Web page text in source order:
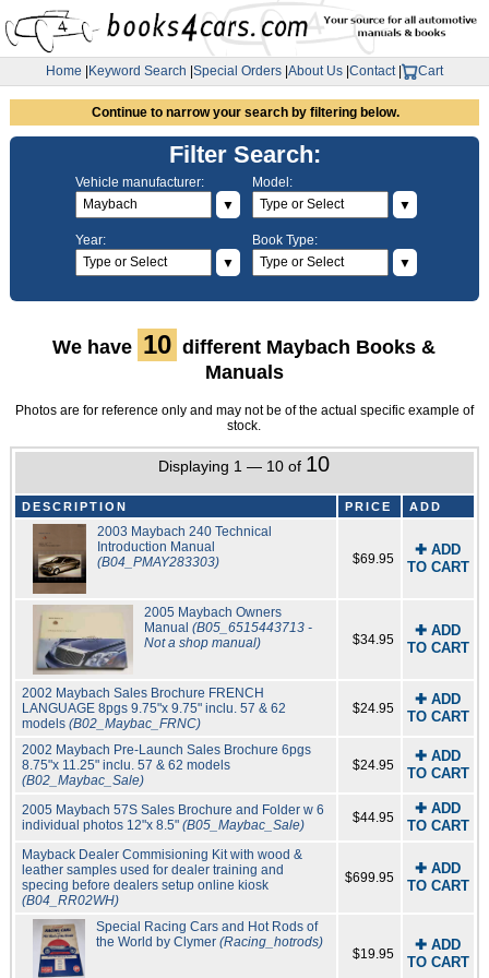
Home Keyword Search Special Orders About Us Contact| Cart
Continue to narrow your search by filtering below.
Filter Search:
Vehicle manufacturer:
▼
Model:
▼
Year:
▼
Book Type:
▼
We have 10 different Maybach Books &
Manuals
Photos are for reference only and may not be of the actual specific example of
stock.
Displaying 1 — 10 of 10
DESCRIPTION PRICE ADD
2003 Maybach 240 Technical
Introduction Manual
(B04_PMAY283303)
$69.95
✚ ADD
TO CART
2005 Maybach Owners
Manual(B05_6515443713 -
Not a shop manual)
$34.95
✚ ADD
TO CART
2002 Maybach Sales Brochure FRENCH
LANGUAGE 8pgs 9.75"x 9.75" inclu. 57 & 62
models (B02_Maybac_FRNC)
$24.95
✚ ADD
TO CART
2002 Maybach Pre-Launch Sales Brochure 6pgs
8.75"x 11.25" inclu. 57 & 62 models
(B02_Maybac_Sale)
$24.95
✚ ADD
TO CART
2005 Maybach 57S Sales Brochure and Folder w 6
individual photos 12"x 8.5" (B05_Maybac_Sale) $44.95
✚ ADD
TO CART
Mayback Dealer Commisioning Kit with wood &
leather samples used for dealer training and
specing before dealers setup online kiosk
(B04_RR02WH)
$699.95
✚ ADD
TO CART
Special Racing Cars and Hot Rods of
the World by Clymer (Racing_hotrods)
$19.95
✚ ADD
TO CART